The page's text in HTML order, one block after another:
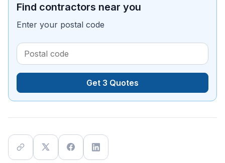
Find contractors near you
Enter your postal code
Get 3 Quotes